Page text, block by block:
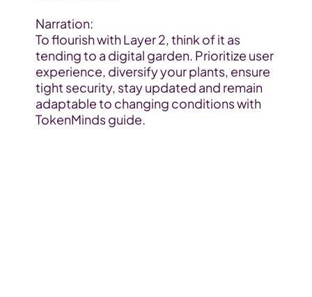
Narration:
To flourish with Layer 2, think of it as
tending to a digital garden. Prioritize user
experience, diversify your plants, ensure
tight security, stay updated and remain
adaptable to changing conditions with
TokenMinds guide.